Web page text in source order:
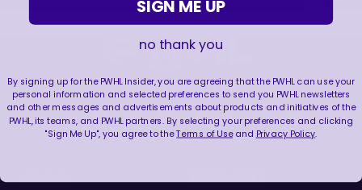
FOLLOW US
LEAGUE RESOURCES
SIGN ME UP
no thank you
By signing up for the PWHL Insider, you are agreeing that the PWHL can use your
personal information and selected preferences to send you PWHL newsletters
and other messages and advertisements about products and initiatives of the
PWHL, its teams, and PWHL partners. By selecting your preferences and clicking
"Sign Me Up", you agree to theTerms of Useand Privacy Policy.